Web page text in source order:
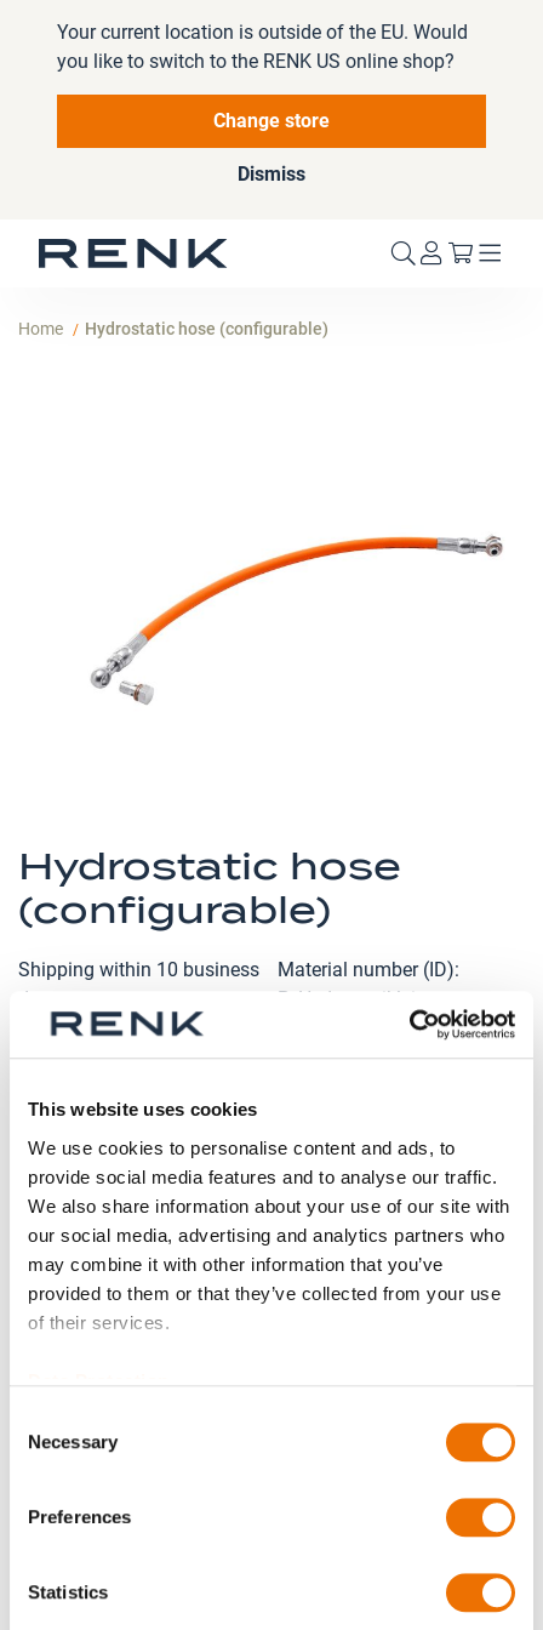
This website uses cookies
We use cookies to personalise content and ads, to
provide social media features and to analyse our traffic.
We also share information about your use of our site with
our social media, advertising and analytics partners who
may combine it with other information that you’ve
provided to them or that they’ve collected from your use
of their services.
Selection
Necessary
Preferences
Statistics
Your current location is outside of the EU. Would
you like to switch to the RENK US online shop?
Change store
Dismiss
My Cart
Home Hydrostatic hose (configurable)
Hydrostatic hose
(configurable)
Shipping within 10 business
days
Material number (ID)
P_Hydrostatikleitung
Bearing type
Qty
Request Product
Please note that further information, prices and the
to
the
beginning
the
images
gallery